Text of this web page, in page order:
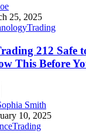
25, 2025
Trading
212 Safe
This Before
Smith
10, 2025
Trading